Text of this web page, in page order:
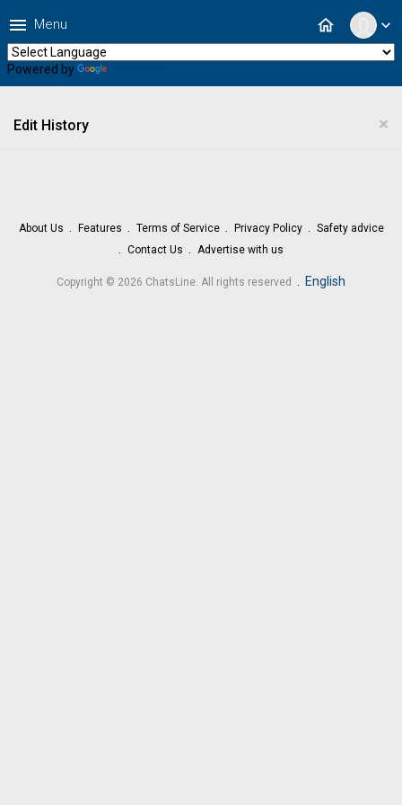
expand_more
home
menu Menu
Powered by
×
Edit History
About Us Features Terms of Service Privacy Policy
Safety advice
Contact Us
Advertise with us
Copyright © 2026 ChatsLine. All rights reserved English